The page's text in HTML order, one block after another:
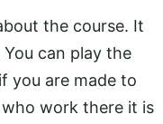
the course. It
can play the
you are made to
work there it is